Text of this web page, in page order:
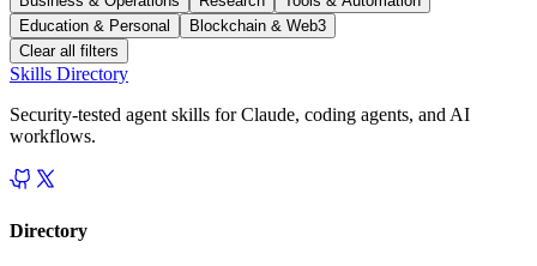
Education & Personal
Blockchain & Web3
Clear all filters
Skills Directory
Security-tested agent skills for Claude, coding agents, and AI
workflows.
Directory